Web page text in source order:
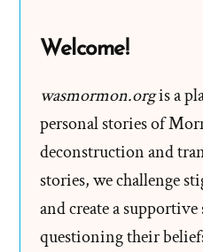
Welcome!
wasmormon.orgis a
personal stories of
deconstruction and
stories, we challenge
and create a supportive
questioning their